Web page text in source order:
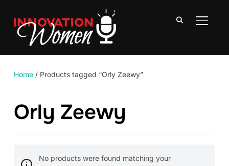
Home/ Products tagged “Orly Zeewy”
Orly Zeewy
No products were found matching your